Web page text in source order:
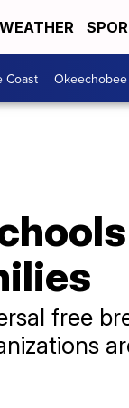
WEATHER
Coast Okeechobee
free